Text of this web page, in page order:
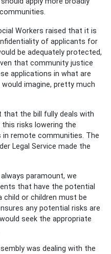
Workers raised that it is
of applicants for
be adequately protected,
that community justice
applications in what are
imagine, pretty much
that the bill fully deals with
risks lowering the
remote communities. The
Legal Service made the
paramount, we
that have the potential
or children must be
any potential risks are
seek the appropriate
was dealing with the